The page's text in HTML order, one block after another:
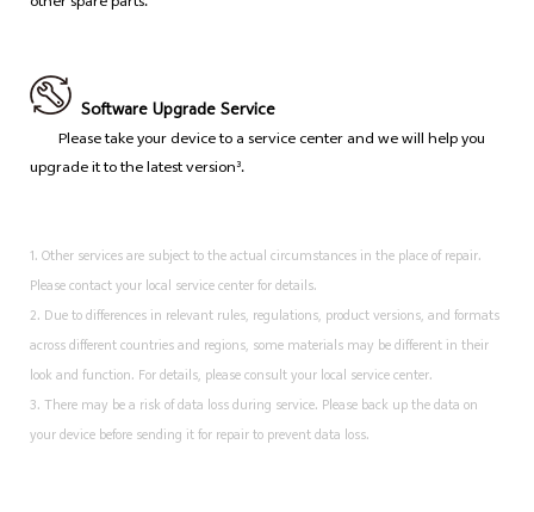
Software Upgrade Service
Please take your device to a service center and we will help you
upgrade it to the latest version³.
1. Other services are subject to the actual circumstances in the place of repair.
Please contact your local service center for details.
2. Due to differences in relevant rules, regulations, product versions, and formats
across different countries and regions, some materials may be different in their
look and function. For details, please consult your local service center.
3. There may be a risk of data loss during service. Please back up the data on
your device before sending it for repair to prevent data loss.